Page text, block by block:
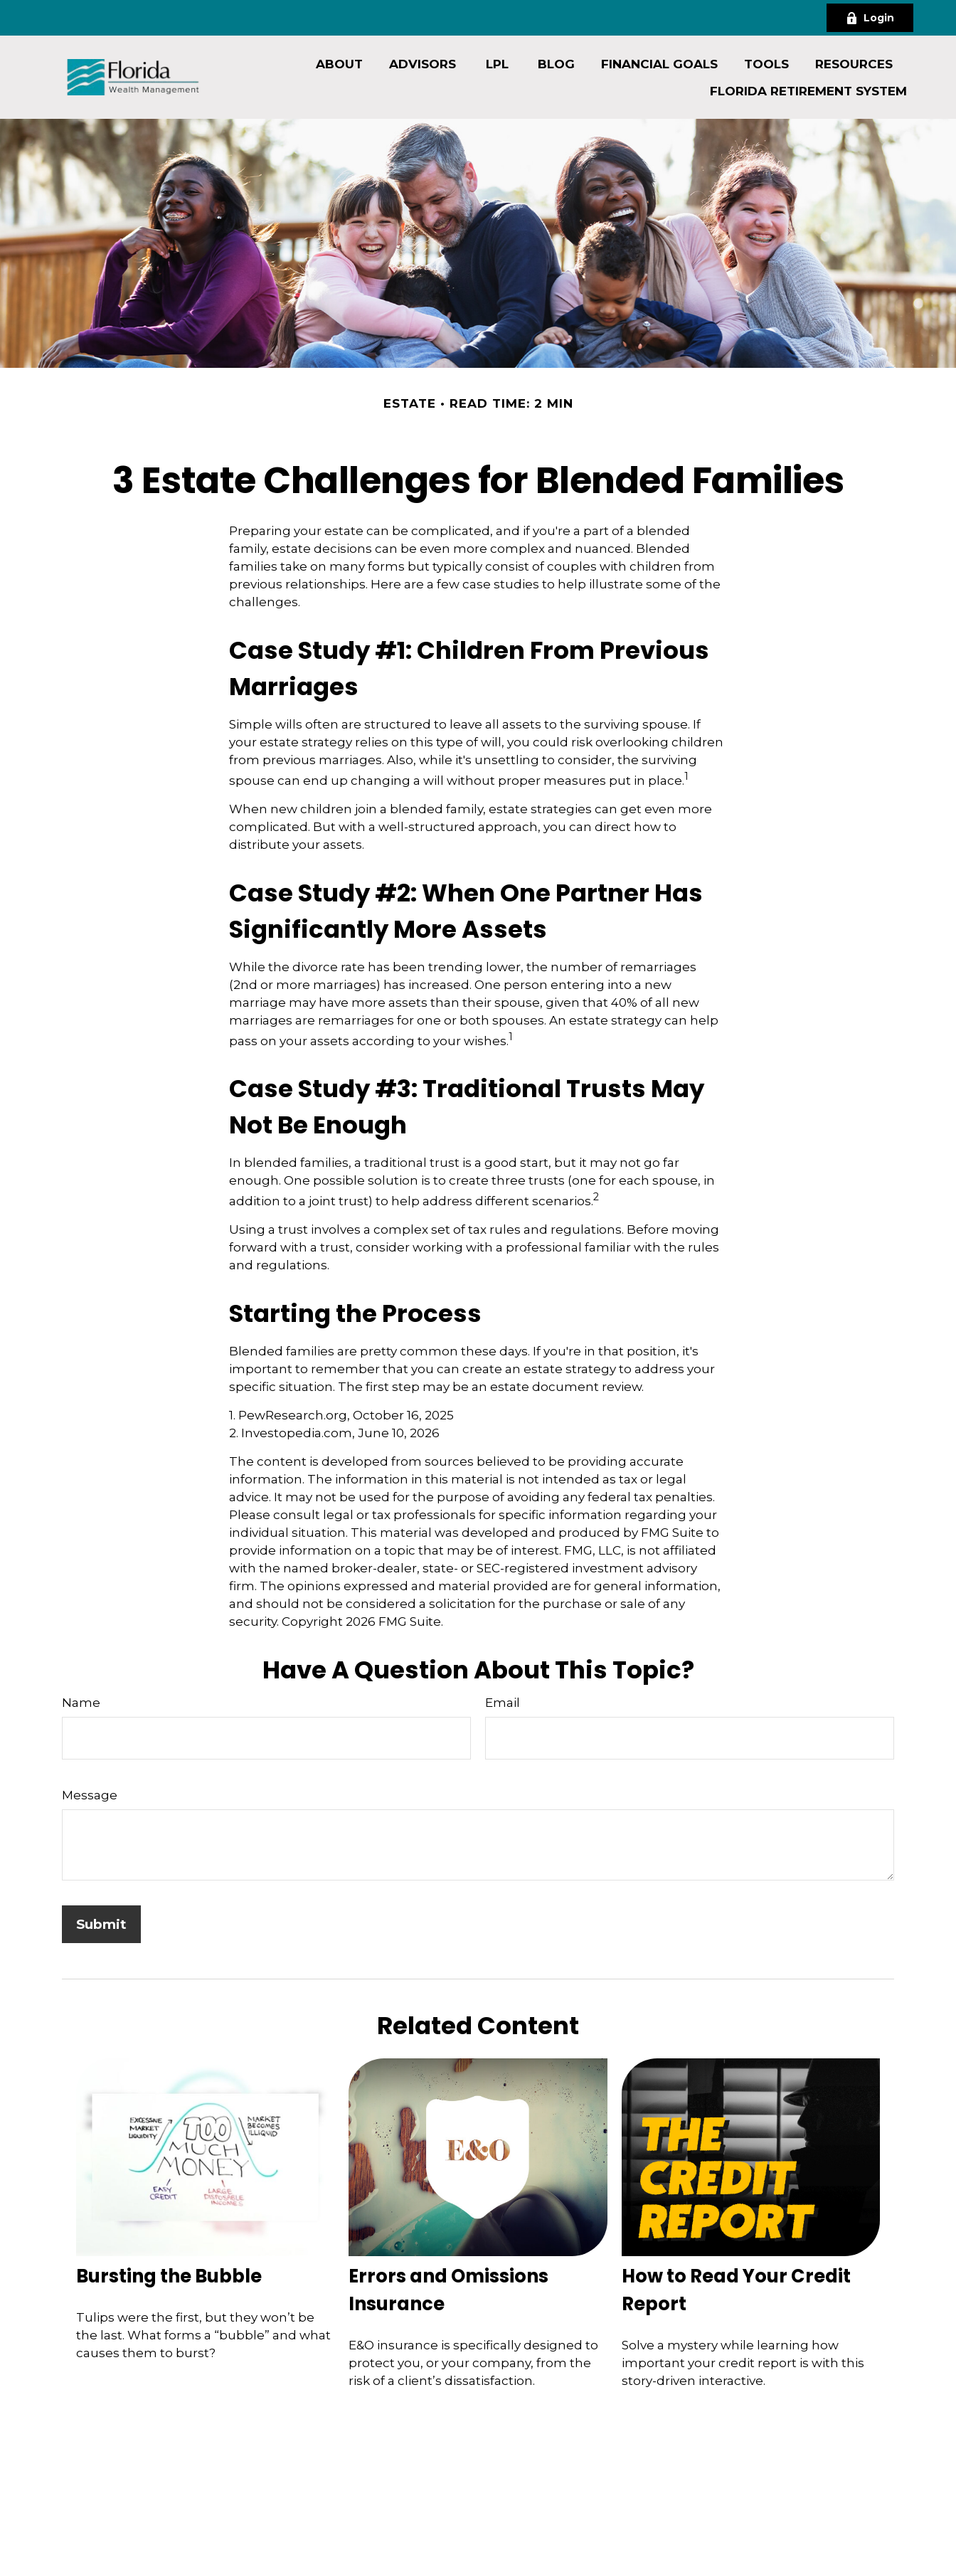
Login
ABOUT ADVISORS LPL BLOG FINANCIAL GOALS TOOLS
RESOURCES
FLORIDA RETIREMENT SYSTEM
ESTATE READ TIME: 2 MIN
3 Estate Challenges for Blended Families
Preparing your estate can be complicated, and if you're a part of a blended
family, estate decisions can be even more complex and nuanced. Blended
families take on many forms but typically consist of couples with children from
previous relationships. Here are a few case studies to help illustrate some of the
challenges.
Case Study #1: Children From Previous
Marriages
Simple wills often are structured to leave all assets to the surviving spouse. If
your estate strategy relies on this type of will, you could risk overlooking children
from previous marriages. Also, while it's unsettling to consider, the surviving
spouse can end up changing a will without proper measures put in place.1
When new children join a blended family, estate strategies can get even more
complicated. But with a well-structured approach, you can direct how to
distribute your assets.
Case Study #2: When One Partner Has
Significantly More Assets
While the divorce rate has been trending lower, the number of remarriages
(2nd or more marriages) has increased. One person entering into a new
marriage may have more assets than their spouse, given that 40% of all new
marriages are remarriages for one or both spouses. An estate strategy can help
pass on your assets according to your wishes.1
Case Study #3: Traditional Trusts May
Not Be Enough
In blended families, a traditional trust is a good start, but it may not go far
enough. One possible solution is to create three trusts (one for each spouse, in
addition to a joint trust) to help address different scenarios.2
Using a trust involves a complex set of tax rules and regulations. Before moving
forward with a trust, consider working with a professional familiar with the rules
and regulations.
Starting the Process
Blended families are pretty common these days. If you're in that position, it's
important to remember that you can create an estate strategy to address your
specific situation. The first step may be an estate document review.
1. PewResearch.org, October 16, 2025
2. Investopedia.com, June 10, 2026
The content is developed from sources believed to be providing accurate
information. The information in this material is not intended as tax or legal
advice. It may not be used for the purpose of avoiding any federal tax penalties.
Please consult legal or tax professionals for specific information regarding your
individual situation. This material was developed and produced by FMG Suite to
provide information on a topic that may be of interest. FMG, LLC, is not affiliated
with the named broker-dealer, state- or SEC-registered investment advisory
firm. The opinions expressed and material provided are for general information,
and should not be considered a solicitation for the purchase or sale of any
security. Copyright 2026 FMG Suite.
Have A Question About This Topic?
Name Email
Message
Related Content
Bursting the Bubble
Tulips were the first, but they won’t be
the last. What forms a “bubble” and what
causes them to burst?
Errors and Omissions
Insurance
E&O insurance is specifically designed to
protect you, or your company, from the
risk of a client’s dissatisfaction.
How to Read Your Credit
Report
Solve a mystery while learning how
important your credit report is with this
story-driven interactive.